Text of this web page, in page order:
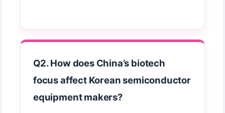
Q2. How does China’s biotech
focus affect Korean semiconductor
equipment makers?